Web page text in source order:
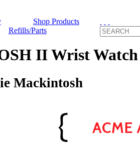
Shop Products
Refills/Parts
II Wrist
Mackintosh